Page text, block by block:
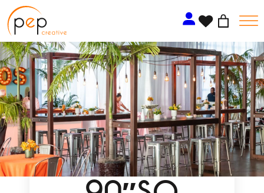
Skip
to
content